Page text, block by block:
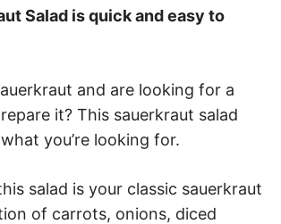
Salad is quick and easy to
and are looking for a
it? This sauerkraut salad
you’re looking for.
salad is your classic sauerkraut
of carrots, onions, diced